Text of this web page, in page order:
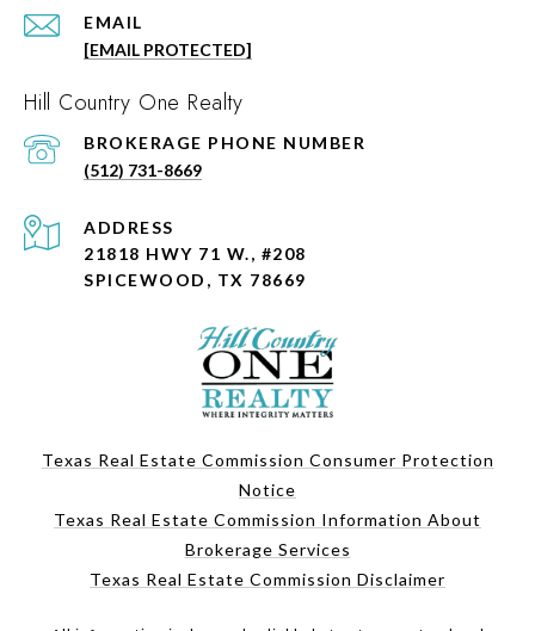
EMAIL
[EMAIL PROTECTED]
Hill Country One Realty
PHONE NUMBER
(512) 731-8669
ADDRESS
21818 HWY 71 W., #208
SPICEWOOD, TX 78669
Texas Real Estate Commission Consumer Protection
Notice
Texas Real Estate Commission Information About
Brokerage Services
Texas Real Estate Commission Disclaimer